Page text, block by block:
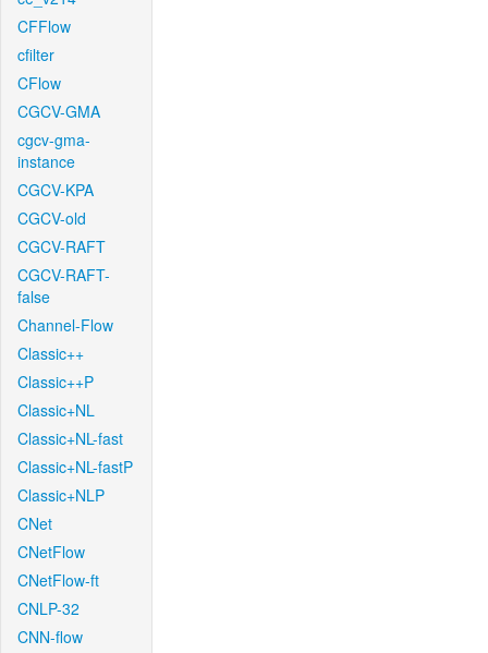
CFFlow
cfilter
CFlow
CGCV-GMA
cgcv-gma-
instance
CGCV-KPA
CGCV-old
CGCV-RAFT
CGCV-RAFT-
false
Channel-Flow
Classic++
Classic++P
Classic+NL
Classic+NL-fast
Classic+NL-fastP
Classic+NLP
CNet
CNetFlow
CNetFlow-ft
CNLP-32
CNN-flow